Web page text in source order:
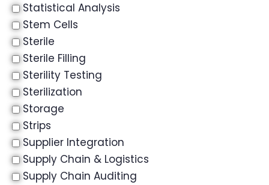
Statistical Analysis
Stem Cells
Sterile
Sterile Filling
Sterility Testing
Sterilization
Storage
Strips
Supplier Integration
Supply Chain & Logistics
Supply Chain Auditing